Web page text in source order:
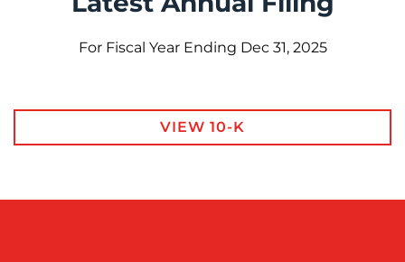
For Fiscal Year Ending Dec 31, 2025
Report Links
Annual Report Document Links
VIEW 10-K